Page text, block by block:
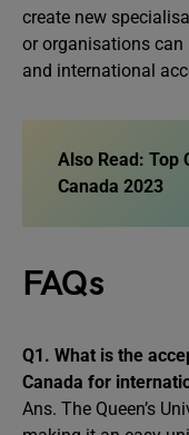
create new
or organisations
and international
Also Read: Top
Canada 2023
FAQs
Q1. What is the
Canada for
Ans. The Queen’s